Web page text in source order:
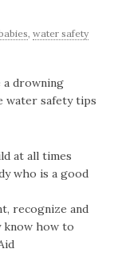
,water safety
a drowning
water safety tips
at all times
who is a good
recognize and
know how to